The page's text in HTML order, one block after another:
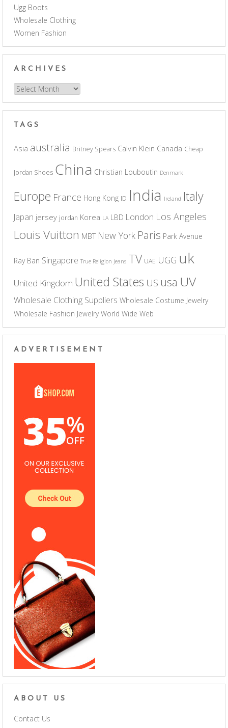
Ugg Boots
Wholesale Clothing
Women Fashion
ARCHIVES
Archives
TAGS
Asia australia Britney Spears Calvin Klein Canada Cheap
Jordan Shoes China Christian Louboutin Denmark
Europe France Hong Kong ID India Ireland Italy
Japan jersey jordan Korea LA LBD London Los Angeles
Louis Vuitton MBT New York Paris Park Avenue
Ray Ban Singapore True Religion Jeans TV UAE UGG uk
United Kingdom United States US usa UV
Wholesale Clothing Suppliers Wholesale Costume Jewelry
Wholesale Fashion Jewelry World Wide Web
ADVERTISEMENT
ABOUT US
Contact Us